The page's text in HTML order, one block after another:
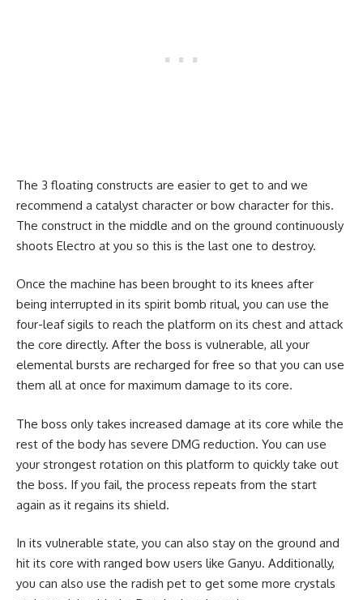
The 3 floating constructs are easier to get to and we
recommend a catalyst character or bow character for this.
The construct in the middle and on the ground continuously
shoots Electro at you so this is the last one to destroy.
Once the machine has been brought to its knees after
being interrupted in its spirit bomb ritual, you can use the
four-leaf sigils to reach the platform on its chest and attack
the core directly. After the boss is vulnerable, all your
elemental bursts are recharged for free so that you can use
them all at once for maximum damage to its core.
The boss only takes increased damage at its core while the
rest of the body has severe DMG reduction. You can use
your strongest rotation on this platform to quickly take out
the boss. If you fail, the process repeats from the start
again as it regains its shield.
In its vulnerable state, you can also stay on the ground and
hit its core with ranged bow users like Ganyu. Additionally,
you can also use the radish pet to get some more crystals